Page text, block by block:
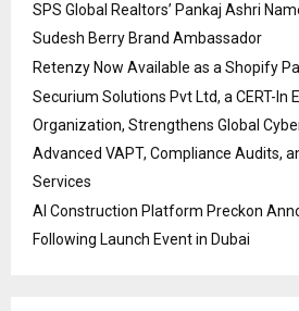
SPS Global Realtors’ Pankaj Ashri
Sudesh Berry Brand Ambassador
Retenzy Now Available as a Shopify
Securium Solutions Pvt Ltd, a CERT-In
Organization, Strengthens Global
Advanced VAPT, Compliance Audits,
Services
AI Construction Platform Preckon
Following Launch Event in Dubai